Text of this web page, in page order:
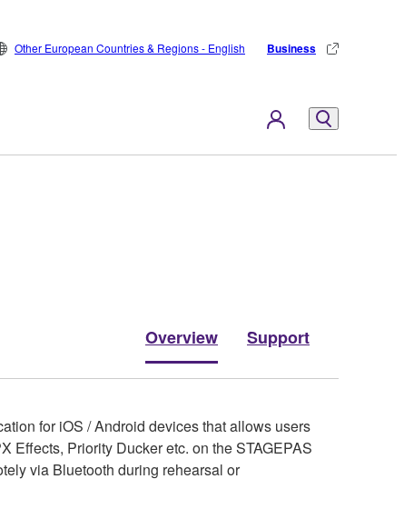
Other European Countries & Regions - English Business
Overview Support
for iOS / Android devices that allows users
Effects, Priority Ducker etc. on the STAGEPAS
via Bluetooth during rehearsal or